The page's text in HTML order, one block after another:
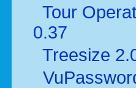
Tour
0.37
Treesize